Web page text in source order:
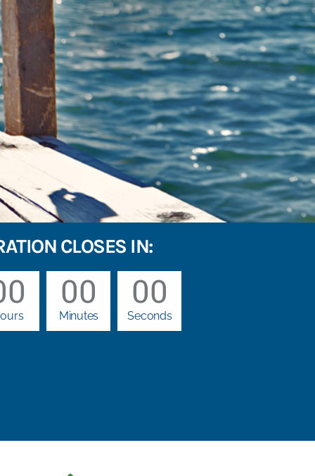
CLOSES IN:
00
Minutes
00
Seconds